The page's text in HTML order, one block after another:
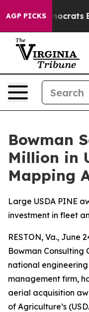
AGP PICKS
Democrats
Bowman
Million in
Mapping
Large USDA PINE
investment in fleet
RESTON, Va., June
Bowman Consulting
national
management firm,
aerial acquisition
of Agriculture’s